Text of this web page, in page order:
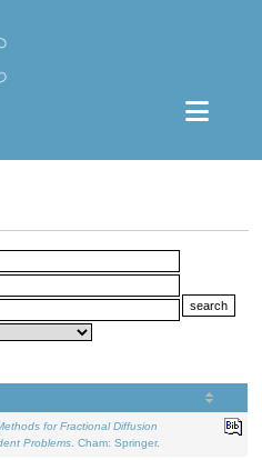
for Fractional Diffusion
Problems . Cham: Springer.